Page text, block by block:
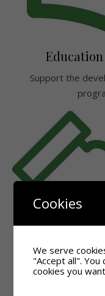
Support the
Cookies
We serve
"Accept all".
cookies you